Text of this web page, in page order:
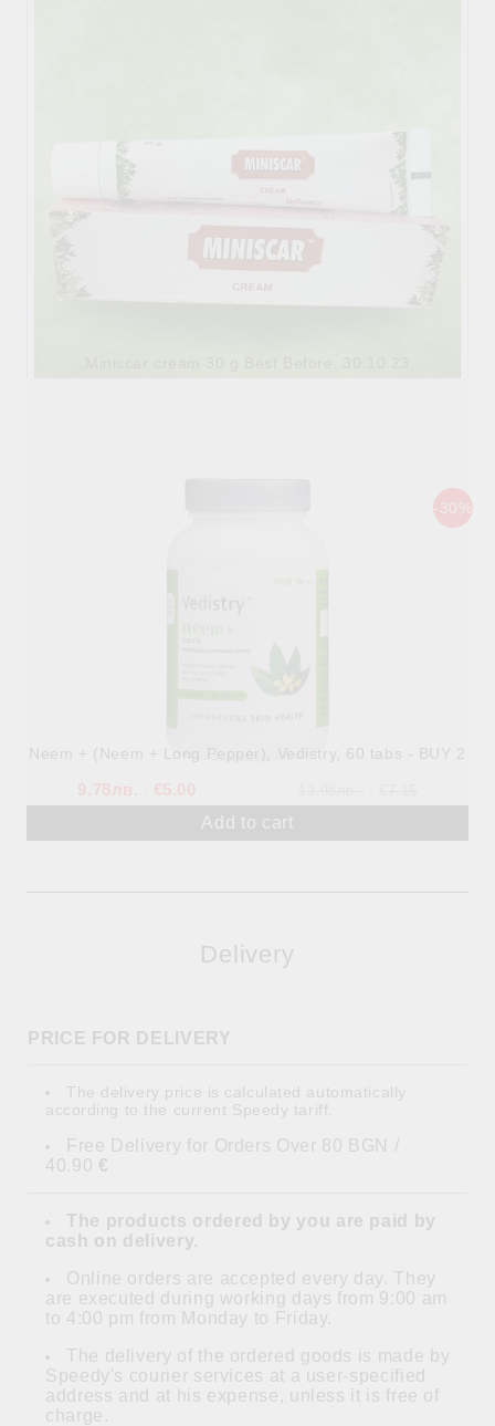
Neem + (Neem + Long Pepper), Vedistry, 60 tabs - BUY 2
-30%
Delivery
PRICE FOR DELIVERY
The delivery price is calculated automatically
according to the current Speedy tariff.
Free Delivery for Orders Over 80 BGN /
40.90 €
The products ordered by you are paid by
cash on delivery.
Online orders are accepted every day. They
are executed during working days from 9:00 am
to 4:00 pm from Monday to Friday.
The delivery of the ordered goods is made by
Speedy's courier services at a user-specified
address and at his expense, unless it is free of
charge.